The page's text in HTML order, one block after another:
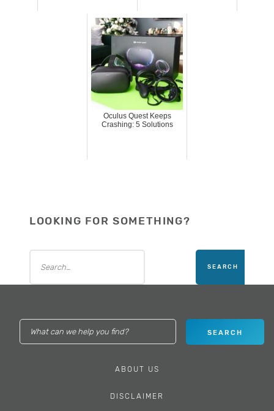
Oculus Quest Keeps
Crashing: 5 Solutions
LOOKING FOR SOMETHING?
ABOUT US
DISCLAIMER